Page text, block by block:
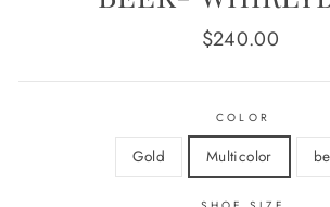
Regular
$240.00
COLOR
Gold Multicolor